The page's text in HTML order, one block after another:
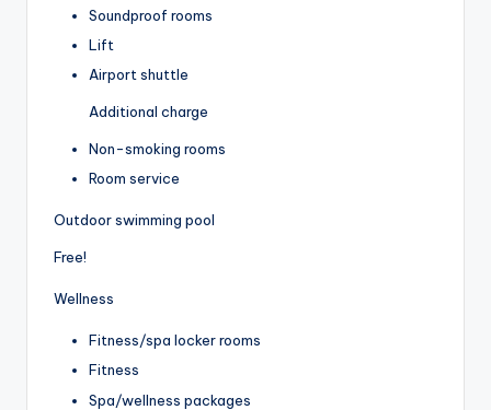
Soundproof rooms
Lift
Airport shuttle
Additional charge
Non-smoking rooms
Room service
Outdoor swimming pool
Free!
Wellness
Fitness/spa locker rooms
Fitness
Spa/wellness packages